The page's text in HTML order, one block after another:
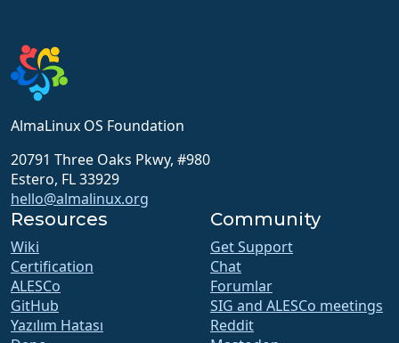
AlmaLinux OS Foundation
20791 Three Oaks Pkwy, #980
Estero, FL 33929
hello@almalinux.org
Resources
Wiki
Certification
ALESCo
GitHub
Yazılım Hatası
Community
Get Support
Chat
Forumlar
SIG and ALESCo meetings
Reddit